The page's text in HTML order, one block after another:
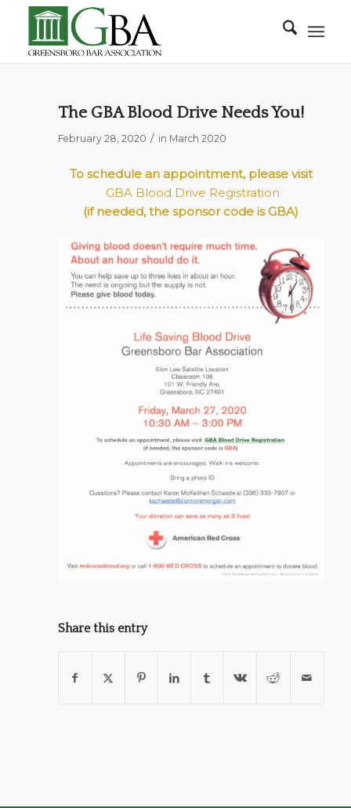
The GBA Blood Drive Needs You!
February 28, 2020 / in March 2020
To schedule an appointment, please visit
GBA Blood Drive Registration
(if needed, the sponsor code is GBA)
Share this entry